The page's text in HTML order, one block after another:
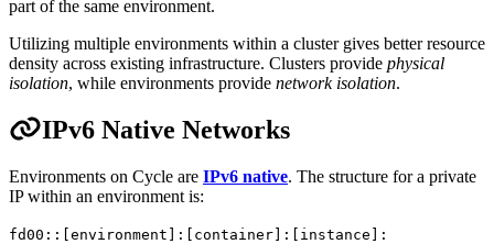
part of the same environment.
Utilizing multiple environments within a cluster gives better resource
density across existing infrastructure. Clusters provide physical
isolation, while environments provide network isolation.
IPv6 Native Networks
Environments on Cycle are IPv6 native. The structure for a private
IP within an environment is:
fd00::[environment]:[container]:[instance]: